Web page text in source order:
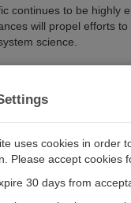
continues to be highly
will propel efforts
science.
Anemometer, Head
Sensors
SCIENTIFIC
uses cookies in order
Please accept cookies
30 days from